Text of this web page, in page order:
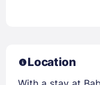
Location